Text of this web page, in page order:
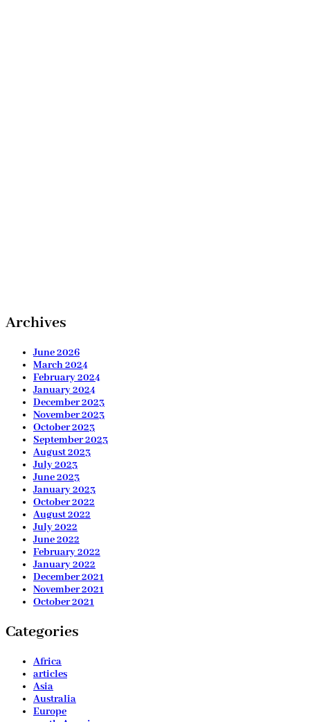
Archives
June 2026
March 2024
February 2024
January 2024
December 2023
November 2023
October 2023
September 2023
August 2023
July 2023
June 2023
January 2023
October 2022
August 2022
July 2022
June 2022
February 2022
January 2022
December 2021
November 2021
October 2021
Categories
Africa
articles
Asia
Australia
Europe